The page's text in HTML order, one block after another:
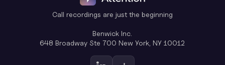
Call recordings are just the beginning
Benwick Inc.
648 Broadway Ste 700 New York, NY 10012